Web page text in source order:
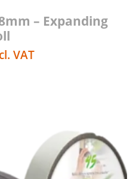
– Expanding
VAT